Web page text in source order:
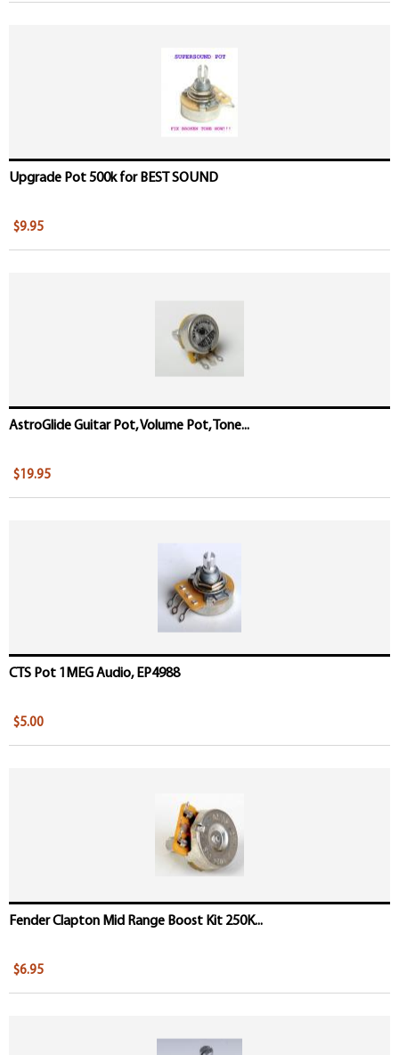
Upgrade Pot 500k for BEST SOUND
$9.95
AstroGlide Guitar Pot, Volume Pot, Tone...
$19.95
CTS Pot 1MEG Audio, EP4988
$5.00
Fender Clapton Mid Range Boost Kit 250K...
$6.95